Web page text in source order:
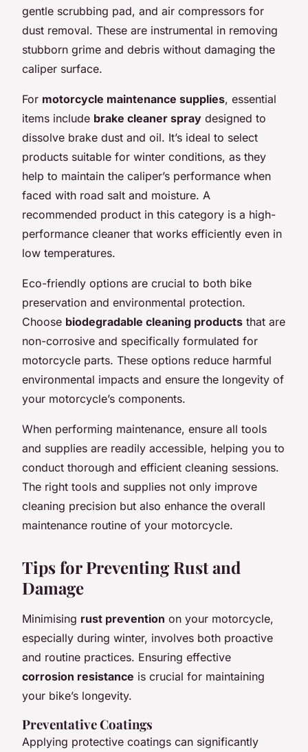
gentle scrubbing pad, and air compressors for
dust removal. These are instrumental in removing
stubborn grime and debris without damaging the
caliper surface.
For motorcycle maintenance supplies, essential
items include brake cleaner spray designed to
dissolve brake dust and oil. It’s ideal to select
products suitable for winter conditions, as they
help to maintain the caliper’s performance when
faced with road salt and moisture. A
recommended product in this category is a high-
performance cleaner that works efficiently even in
low temperatures.
Eco-friendly options are crucial to both bike
preservation and environmental protection.
Choose biodegradable cleaning products that are
non-corrosive and specifically formulated for
motorcycle parts. These options reduce harmful
environmental impacts and ensure the longevity of
your motorcycle’s components.
When performing maintenance, ensure all tools
and supplies are readily accessible, helping you to
conduct thorough and efficient cleaning sessions.
The right tools and supplies not only improve
cleaning precision but also enhance the overall
maintenance routine of your motorcycle.
Tips for Preventing Rust and
Damage
Minimising rust prevention on your motorcycle,
especially during winter, involves both proactive
and routine practices. Ensuring effective
corrosion resistance is crucial for maintaining
your bike’s longevity.
Preventative Coatings
Applying protective coatings can significantly